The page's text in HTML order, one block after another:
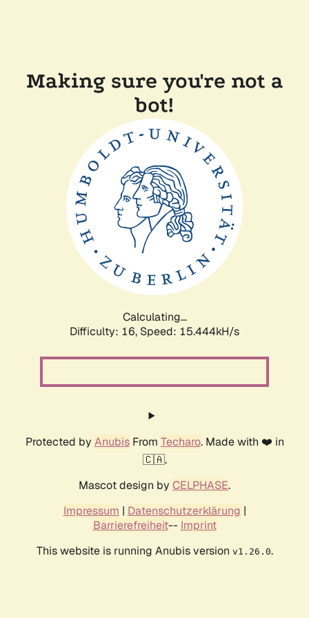
Making sure you're not a
bot!
Calculating...
Difficulty: 16, Speed: 18.088kH/s
Protected by AnubisFrom Techaro. Made with ❤️ in
🇨🇦.
Mascot design by CELPHASE.
Impressum | Datenschutzerklärung |
Barrierefreiheit-- Imprint
This website is running Anubis version v1.26.0.